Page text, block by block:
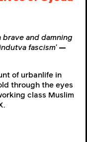
brave and damning
fascism’ —
of urbanlife in
through the eyes
class Muslim